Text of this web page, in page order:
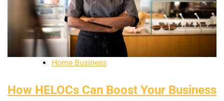
Home Business
How HELOCs Can Boost Your Business